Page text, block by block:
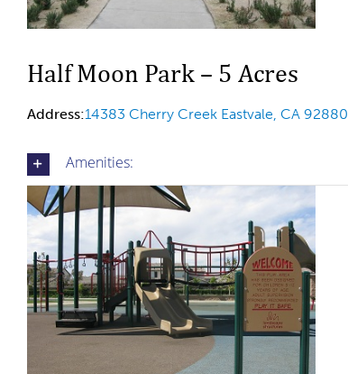
Half Moon Park – 5 Acres
Address:14383 Cherry Creek Eastvale, CA 92880
Amenities: